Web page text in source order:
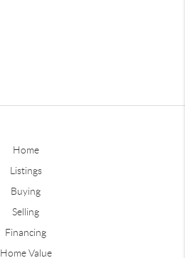
Home
Listings
Buying
Selling
Financing
Home Value